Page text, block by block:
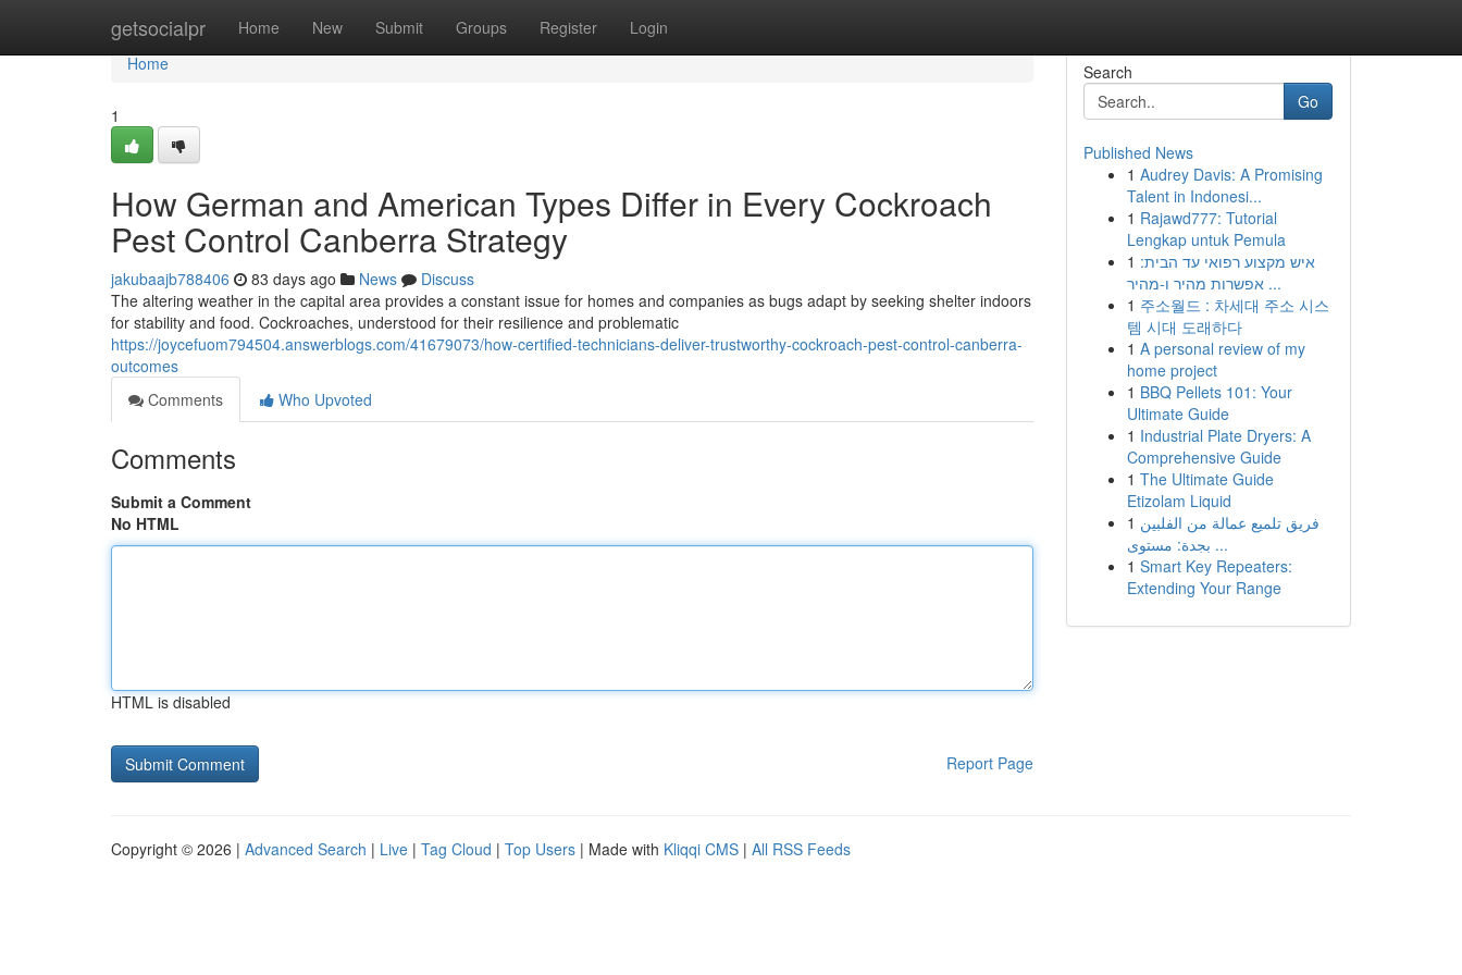
getsocialpr Home New Submit Groups Register Login
Home
Home
1
How German and American Types Differ in Every Cockroach
Pest Control Canberra Strategy
jakubaajb788406 83 days ago News
Discuss
The altering weather in the capital area provides a constant issue for homes and companies as bugs adapt by seeking shelter indoors
for stability and food. Cockroaches, understood for their resilience and problematic
https://joycefuom794504.answerblogs.com/41679073/how-certified-technicians-deliver-trustworthy-cockroach-pest-control-canberra-
outcomes
Comments
Who Upvoted
Comments
Submit a Comment
No HTML
HTML is disabled
Report Page
Search
Go
Published News
1 Audrey Davis: A Promising
Talent in Indonesi...
1 Rajawd777: Tutorial
Lengkap untuk Pemula
1 איש מקצוע רפואי עד הבית:
אפשרות מהיר ו-מהיר ...
1 주소월드 : 차세대 주소 시스
템 시대 도래하다
1 A personal review of my
home project
1 BBQ Pellets 101: Your
Ultimate Guide
1 Industrial Plate Dryers: A
Comprehensive Guide
1 The Ultimate Guide
Etizolam Liquid
1 فريق تلميع عمالة من الفلبين
بجدة: مستوى ...
1 Smart Key Repeaters:
Extending Your Range
Copyright © 2026 | Advanced Search | Live | Tag Cloud | Top Users | Made with Kliqqi CMS | All RSS Feeds